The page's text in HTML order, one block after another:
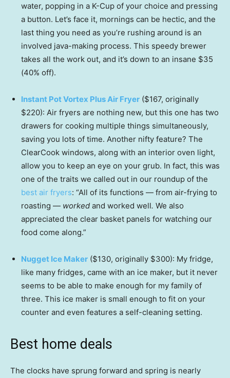
water, popping in a K-Cup of your choice and pressing
a button. Let’s face it, mornings can be hectic, and the
last thing you need as you’re rushing around is an
involved java-making process. This speedy brewer
takes all the work out, and it’s down to an insane $35
(40% off).
Instant Pot Vortex Plus Air Fryer ($167, originally
$220): Air fryers are nothing new, but this one has two
drawers for cooking multiple things simultaneously,
saving you lots of time. Another nifty feature? The
ClearCook windows, along with an interior oven light,
allow you to keep an eye on your grub. In fact, this was
one of the traits we called out in our roundup of the
best air fryers: “All of its functions — from air-frying to
roasting — worked and worked well. We also
appreciated the clear basket panels for watching our
food come along.”
Nugget Ice Maker ($130, originally $300): My fridge,
like many fridges, came with an ice maker, but it never
seems to be able to make enough for my family of
three. This ice maker is small enough to fit on your
counter and even features a self-cleaning setting.
Best home deals
The clocks have sprung forward and spring is nearly